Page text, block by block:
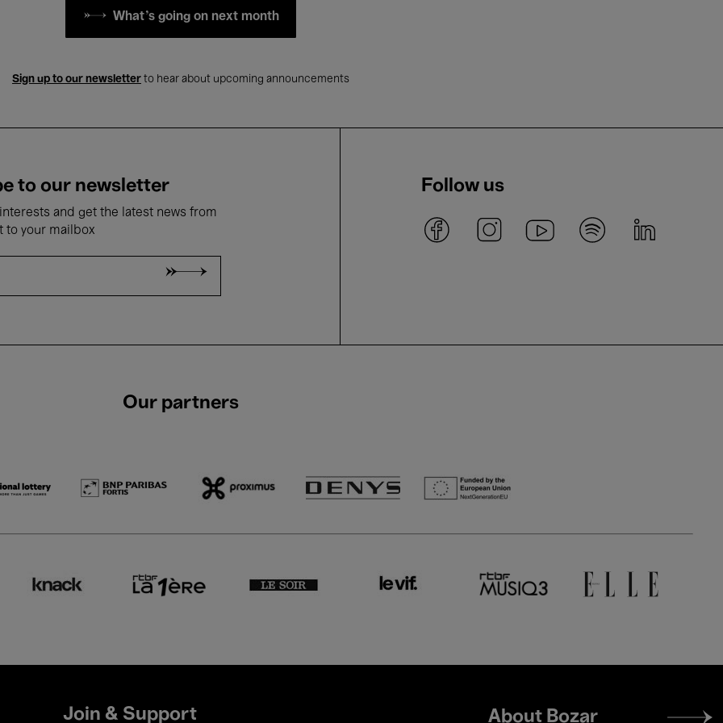
What's going on next month
Sign up to our newsletter to hear about upcoming announcements
to our newsletter
and get the latest news from
to your mailbox
Follow us
Our partners
Join & Support
Footer
About Bozar